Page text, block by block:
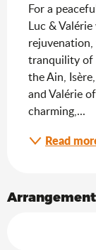
For a
Luc &
tranquility of
the Ain,
and Valérie
charming,...
Read
Arrangement